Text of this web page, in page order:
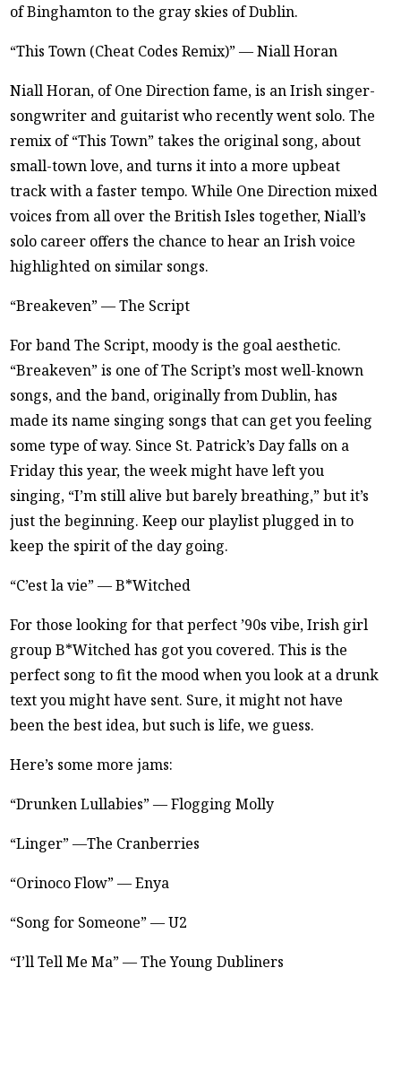
of Binghamton to the gray skies of Dublin.
“This Town (Cheat Codes Remix)” — Niall Horan
Niall Horan, of One Direction fame, is an Irish singer-
songwriter and guitarist who recently went solo. The
remix of “This Town” takes the original song, about
small-town love, and turns it into a more upbeat
track with a faster tempo. While One Direction mixed
voices from all over the British Isles together, Niall’s
solo career offers the chance to hear an Irish voice
highlighted on similar songs.
“Breakeven” — The Script
For band The Script, moody is the goal aesthetic.
“Breakeven” is one of The Script’s most well-known
songs, and the band, originally from Dublin, has
made its name singing songs that can get you feeling
some type of way. Since St. Patrick’s Day falls on a
Friday this year, the week might have left you
singing, “I’m still alive but barely breathing,” but it’s
just the beginning. Keep our playlist plugged in to
keep the spirit of the day going.
“C’est la vie” — B*Witched
For those looking for that perfect ’90s vibe, Irish girl
group B*Witched has got you covered. This is the
perfect song to fit the mood when you look at a drunk
text you might have sent. Sure, it might not have
been the best idea, but such is life, we guess.
Here’s some more jams:
“Drunken Lullabies” — Flogging Molly
“Linger” —The Cranberries
“Orinoco Flow” — Enya
“Song for Someone” — U2
“I’ll Tell Me Ma” — The Young Dubliners